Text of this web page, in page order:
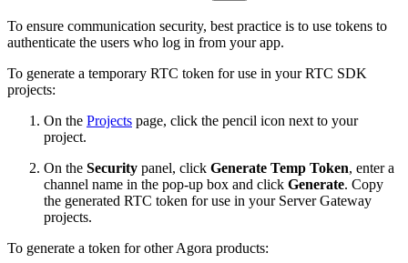
To ensure communication security, best practice is to use tokens to
authenticate the users who log in from your app.
To generate a temporary RTC token for use in your RTC SDK
projects:
On the Projects page, click the pencil icon next to your
project.
On the Security panel, click Generate Temp Token, enter a
channel name in the pop-up box and click Generate. Copy
the generated RTC token for use in your Server Gateway
projects.
To generate a token for other Agora products: